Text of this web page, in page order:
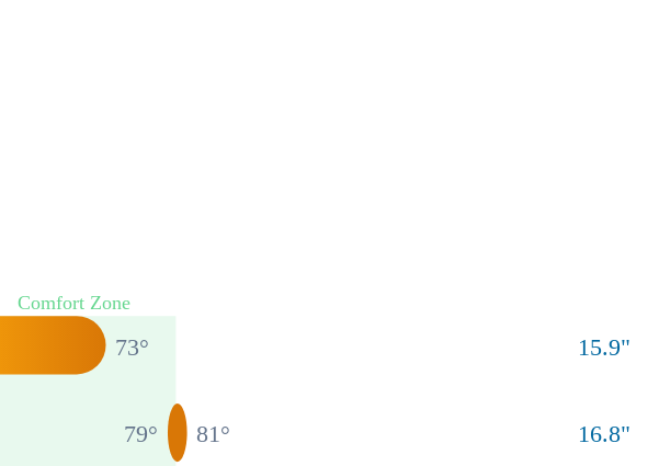
Comfort Zone
73° 15.9"
79° 81° 16.8"